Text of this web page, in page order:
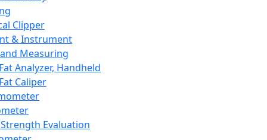
Clipper
& Instrument
Measuring
Analyzer, Handheld
Caliper
Evaluation